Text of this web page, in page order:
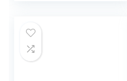
Adjustable Monitor
Stand& Storage
Shelves and CPU
Stand,Corner Desk